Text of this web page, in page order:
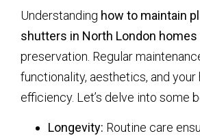
Understanding how to maintain
shutters in North London homes
preservation. Regular
functionality, aesthetics, and your
efficiency. Let’s delve into some
Longevity: Routine care